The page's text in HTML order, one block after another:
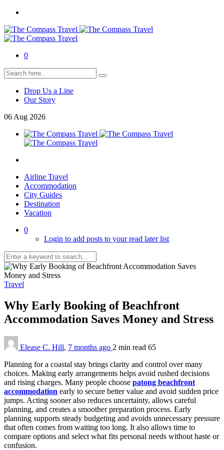
0
Drop Us a Line
Our Story
06 Aug 2026
Airline Travel
Accommodation
City Guides
Destination
Vacation
0
Login to add posts to your read later list
Travel
Why Early Booking of Beachfront
Accommodation Saves Money and Stress
Elease C. Hill, 7 months ago 2 min read 65
Planning for a coastal stay brings clarity and control over many
choices. Making early arrangements helps avoid rushed decisions
and rising charges. Many people choose patong beachfront
accommodation early to secure better value and avoid sudden price
jumps. Acting sooner also reduces uncertainty, allows careful
planning, and creates a smoother preparation process. Early
planning supports steady budgeting and avoids unnecessary pressure
that often comes from waiting too long. It also allows time to
compare options and select what fits personal needs without haste or
confusion.